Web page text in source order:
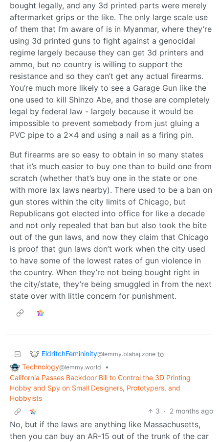
bought legally, and any 3d printed parts were merely
aftermarket grips or the like. The only large scale use
of them that I’m aware of is in Myanmar, where they’re
using 3d printed guns to fight against a genocidal
regime largely because they can get 3d printers and
ammo, but no country is willing to support the
resistance and so they can’t get any actual firearms.
You’re much more likely to see a Garage Gun like the
one used to kill Shinzo Abe, and those are completely
legal by federal law - largely because it would be
impossible to prevent somebody from just gluing a
PVC pipe to a 2x4 and using a nail as a firing pin.
But firearms are so easy to obtain in so many states
that it’s much easier to buy one than to build one from
scratch (whether that’s buy one in the state or one
with more lax laws nearby). There used to be a ban on
gun stores within the city limits of Chicago, but
Republicans got elected into office for like a decade
and not only repealed that ban but also took the bite
out of the gun laws, and now they claim that Chicago
is proof that gun laws don’t work when the city used
to have some of the lowest rates of gun violence in
the country. When they’re not being bought right in
the city/state, they’re being smuggled in from the next
state over with little concern for punishment.
EldritchFemininity@lemmy.blahaj.zone to
Technology@lemmy.world
•
California Passes Backdoor Bill to Control the 3D Printing
Hobby and Spy on Small Designers, Prototypers, and
Hobbyists
3 · 2 months ago
No, but if the laws are anything like Massachusetts,
then you can buy an AR-15 out of the trunk of the car